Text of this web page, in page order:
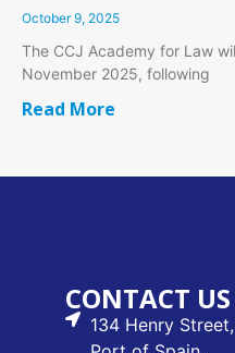
October 9, 2025
The CCJ Academy for Law
November 2025, following
Read More
CONTACT US
134 Henry Street,